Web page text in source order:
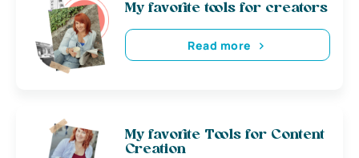
My favorite tools for creators
Read more
My favorite Tools for Content
Creation